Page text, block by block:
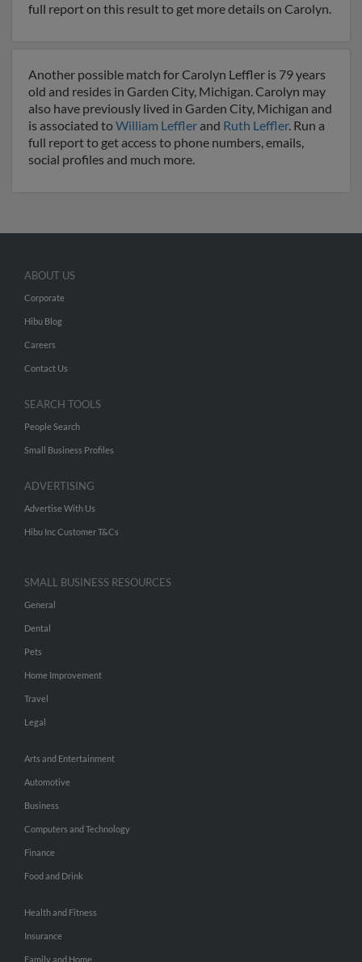
full report on this result to get more details on Carolyn.
Another possible match for Carolyn Leffler is 79 years
old and resides in Garden City, Michigan. Carolyn may
also have previously lived in Garden City, Michigan and
is associated toWilliam Leffler and Ruth Leffler. Run a
full report to get access to phone numbers, emails,
social profiles and much more.
ABOUT US
Corporate
Hibu Blog
Careers
Contact Us
SEARCH TOOLS
People Search
Small Business Profiles
ADVERTISING
Advertise With Us
Hibu Inc Customer T&Cs
SMALL BUSINESS RESOURCES
General
Dental
Pets
Home Improvement
Travel
Legal
Arts and Entertainment
Automotive
Business
Computers and Technology
Finance
Food and Drink
Health and Fitness
Insurance
Family and Home